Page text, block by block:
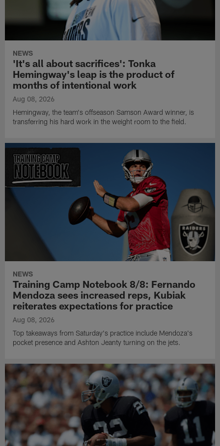
NEWS
'It's all about sacrifices': Tonka
Hemingway's leap is the product of
months of intentional work
Aug 08, 2026
Hemingway, the team's offseason Samson Award winner, is
transferring his hard work in the weight room to the field.
NEWS
Training Camp Notebook 8/8: Fernando
Mendoza sees increased reps, Kubiak
reiterates expectations for practice
Aug 08, 2026
Top takeaways from Saturday's practice include Mendoza's
pocket presence and Ashton Jeanty turning on the jets.